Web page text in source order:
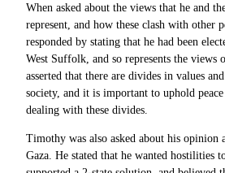
When asked about the views that he and
represent, and how these clash with other
responded by stating that he had been
West Suffolk, and so represents the views
asserted that there are divides in values
society, and it is important to uphold peace
dealing with these divides.
Timothy was also asked about his opinion
Gaza. He stated that he wanted hostilities